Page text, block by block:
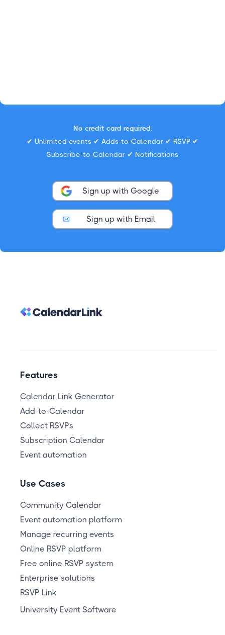
No credit card required.
✔ Unlimited events ✔ Adds-to-Calendar ✔ RSVP ✔
Subscribe-to-Calendar ✔ Notifications
Sign up with Google
Sign up with Email
Features
Calendar Link Generator
Add-to-Calendar
Collect RSVPs
Subscription Calendar
Event automation
Use Cases
Community Calendar
Event automation platform
Manage recurring events
Online RSVP platform
Free online RSVP system
Enterprise solutions
RSVP Link
University Event Software